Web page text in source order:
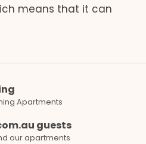
means that it can
Apartments
guests
our apartments